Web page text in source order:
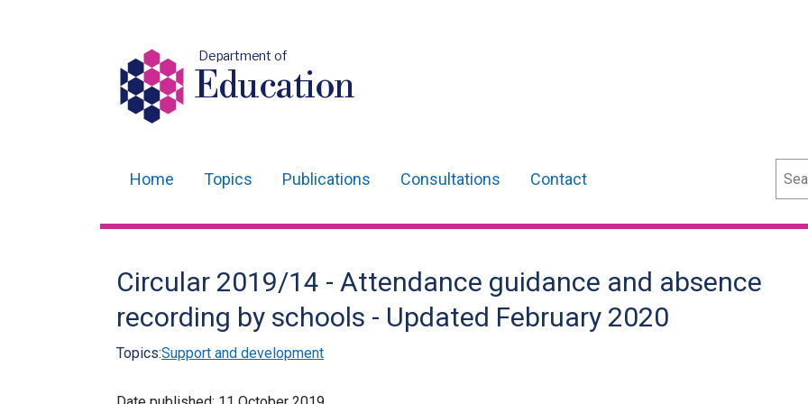
Department of
Education
navigation
Home Topics Publications Consultations Contact
Circular 2019/14 - Attendance guidance and absence
recording by schools - Updated February 2020
Topics:Support and development